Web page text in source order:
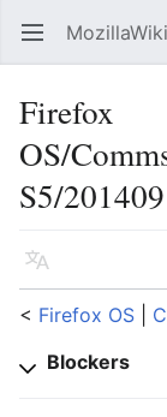
Open main menu MozillaWiki
Firefox
OS/
S5/
Language
< Firefox OS
Blockers